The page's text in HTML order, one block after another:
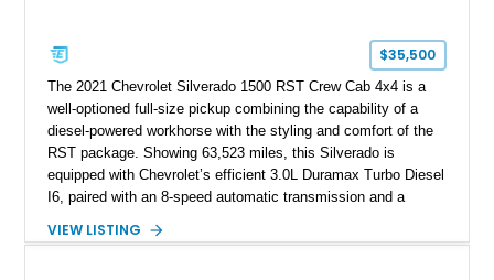
$35,500
The 2021 Chevrolet Silverado 1500 RST Crew Cab 4x4 is a
well-optioned full-size pickup combining the capability of a
diesel-powered workhorse with the styling and comfort of the
RST package. Showing 63,523 miles, this Silverado is
equipped with Chevrolet’s efficient 3.0L Duramax Turbo Diesel
I6, paired with an 8-speed automatic transmission and a
Tintcoat with a Jet Black interior, this example features
VIEW LISTING